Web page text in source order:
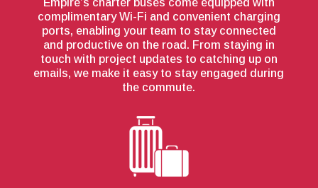
complimentary Wi-Fi and convenient charging
ports, enabling your team to stay connected
and productive on the road. From staying in
touch with project updates to catching up on
emails, we make it easy to stay engaged during
the commute.